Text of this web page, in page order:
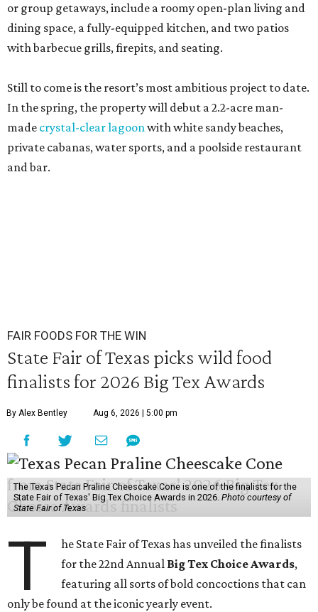
or group getaways, include a roomy open-plan living and
dining space, a fully-equipped kitchen, and two patios
with barbecue grills, firepits, and seating.
Still to come is the resort’s most ambitious project to date.
In the spring, the property will debut a 2.2-acre man-
made crystal-clear lagoonwith white sandy beaches,
private cabanas, water sports, and a poolside restaurant
and bar.
FAIR FOODS FOR THE WIN
State Fair of Texas picks wild food
finalists for 2026 Big Tex Awards
By Alex Bentley Aug 6, 2026 | 5:00 pm
The Texas Pecan Praline Cheescake Cone is one of the finalists for the
State Fair of Texas' Big Tex Choice Awards in 2026. Photo courtesy of
State Fair of Texas
T
he State Fair of Texas has unveiled the finalists
for the 22nd Annual Big Tex Choice Awards,
featuring all sorts of bold concoctions that can
only be found at the iconic yearly event.